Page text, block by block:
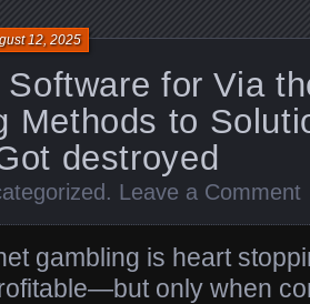
for Via
Methods to
destroyed
12, 2025
. Leave a Comment
gambling is heart
only when